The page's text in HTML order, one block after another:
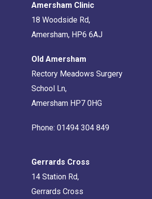
Amersham Clinic
18 Woodside Rd,
Amersham, HP6 6AJ
Old Amersham
Rectory Meadows Surgery
School Ln,
Amersham HP7 0HG
Phone: 01494 304 849
Gerrards Cross
14 Station Rd,
Gerrards Cross